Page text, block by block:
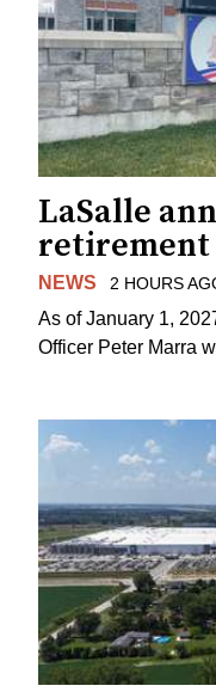
LaSalle
retirement
NEWS 2 HOURS
As of January 1,
Officer Peter Marra